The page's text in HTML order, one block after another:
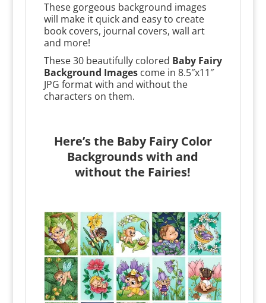
These gorgeous background images
will make it quick and easy to create
book covers, journal covers, wall art
and more!
These 30 beautifully colored Baby Fairy
Background Imagescome in 8.5″x11″
JPG format with and without the
characters on them.
Here’s the Baby Fairy Color
Backgrounds with and
without the Fairies!